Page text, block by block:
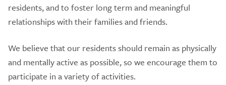
residents, and to foster long term and meaningful
relationships with their families and friends.
We believe that our residents should remain as physically
and mentally active as possible, so we encourage them to
participate in a variety of activities.